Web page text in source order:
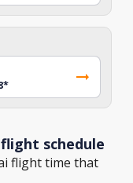
*
schedule
flight time that